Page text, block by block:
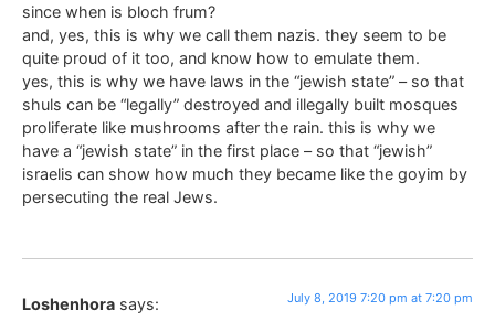
since when is bloch frum?
and, yes, this is why we call them nazis. they seem to be
quite proud of it too, and know how to emulate them.
yes, this is why we have laws in the “jewish state” – so that
shuls can be “legally” destroyed and illegally built mosques
proliferate like mushrooms after the rain. this is why we
have a “jewish state” in the first place – so that “jewish”
israelis can show how much they became like the goyim by
persecuting the real Jews.
Loshenhora says: July 8, 2019 7:20 pm at 7:20 pm